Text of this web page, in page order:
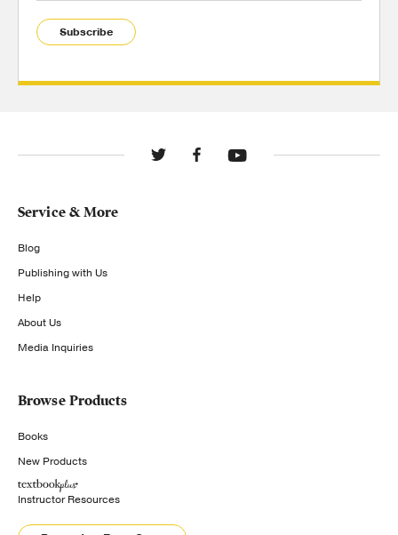
Subscribe
Service & More
Blog
Publishing with Us
Help
About Us
Media Inquiries
Browse Products
Books
New Products
Instructor Resources